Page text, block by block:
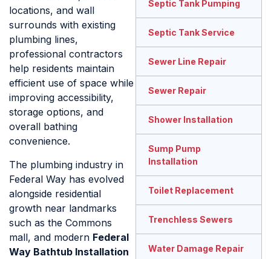
locations, and wall
surrounds with existing
plumbing lines,
professional contractors
help residents maintain
efficient use of space while
improving accessibility,
storage options, and
overall bathing
convenience.
The plumbing industry in
Federal Way has evolved
alongside residential
growth near landmarks
such as the Commons
mall, and modern Federal
Way Bathtub Installation
Septic Tank Pumping
Septic Tank Service
Sewer Line Repair
Sewer Repair
Shower Installation
Sump Pump
Installation
Toilet Replacement
Trenchless Sewers
Water Damage Repair